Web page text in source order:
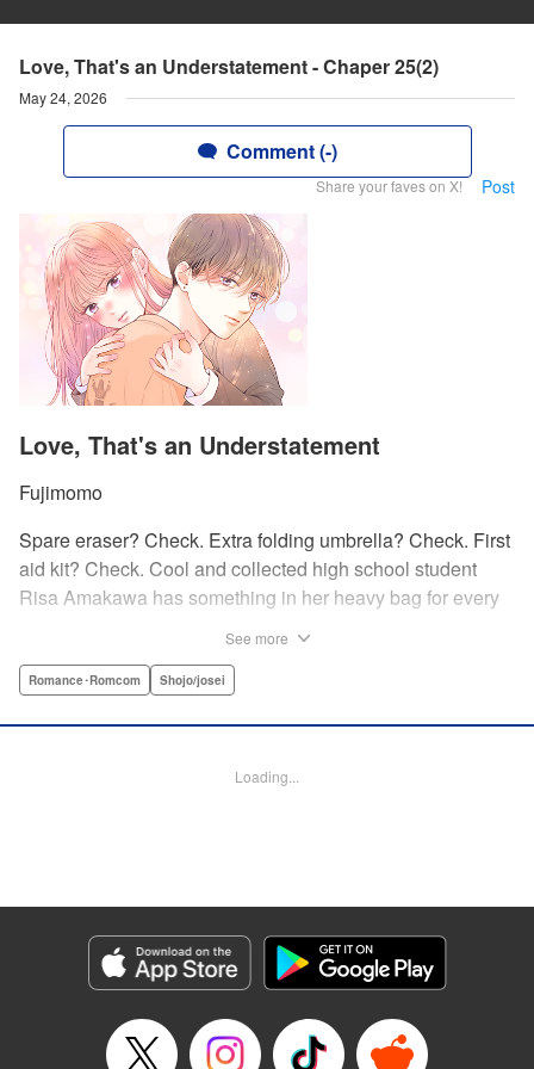
Love, That's an Understatement - Chaper 25(2)
May 24, 2026
Comment (-)
Share your faves on X! Post
Love, That's an Understatement
Fujimomo
Spare eraser? Check. Extra folding umbrella? Check. First
aid kit? Check. Cool and collected high school student
Risa Amakawa has something in her heavy bag for every
delinquent in the park one rainy evening, she refuses any
characters. As Zen keeps swooping in to help her out of
Manga Details
Category: Manga
Genre: Romance･Romcom, Shojo/josei
Episode Details
Released: May 24, 2026
See more
Romance･Romcom Shojo/josei
Loading...